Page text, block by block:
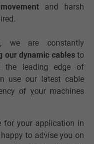
and harsh
we are constantly
our dynamic cablesto
the leading edge of
use our latest cable
of your machines
for your application in
to advise you on